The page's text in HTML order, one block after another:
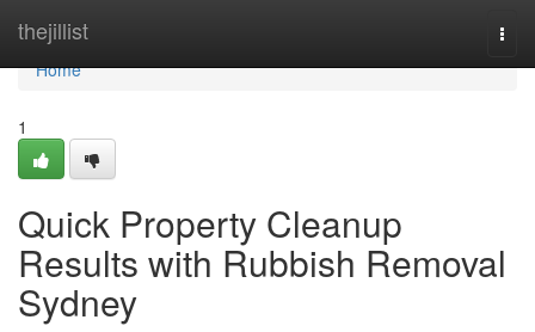
thejillist
Home
Home
1
Quick Property Cleanup
Results with Rubbish Removal
Sydney